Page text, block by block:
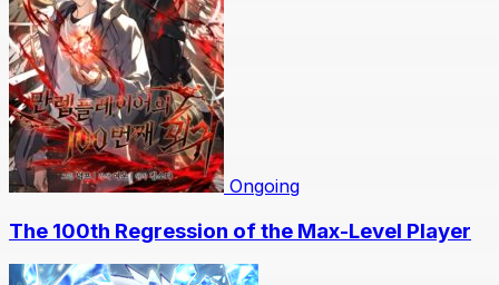
Ongoing
The 100th Regression of the Max-Level Player